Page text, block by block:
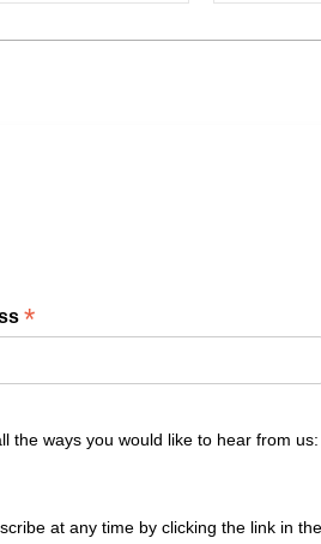
*
the ways you would like to hear from us:
at any time by clicking the link in